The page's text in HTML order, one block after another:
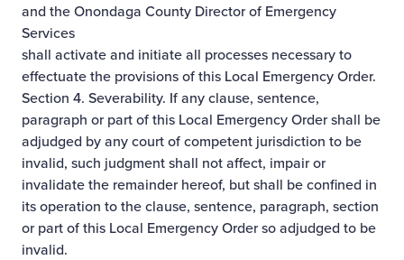
and the Onondaga County Director of Emergency
Services
shall activate and initiate all processes necessary to
effectuate the provisions of this Local Emergency Order.
Section 4. Severability. If any clause, sentence,
paragraph or part of this Local Emergency Order shall be
adjudged by any court of competent jurisdiction to be
invalid, such judgment shall not affect, impair or
invalidate the remainder hereof, but shall be confined in
its operation to the clause, sentence, paragraph, section
or part of this Local Emergency Order so adjudged to be
invalid.